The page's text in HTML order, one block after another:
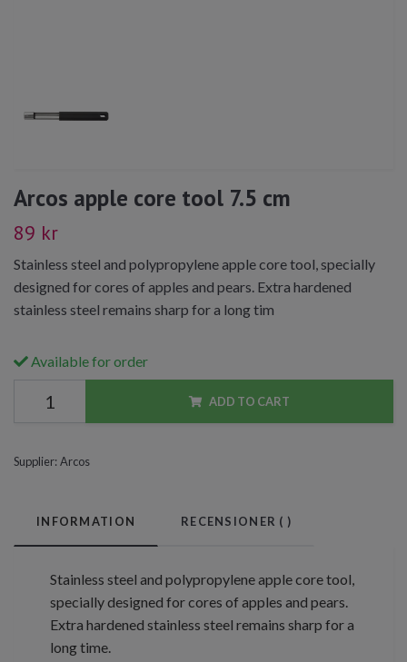
Arcos apple core tool 7.5 cm
89 kr
Stainless steel and polypropylene apple core tool, specially
designed for cores of apples and pears. Extra hardened
stainless steel remains sharp for a long tim
Available for order
ADD TO CART
Supplier:Arcos
INFORMATION RECENSIONER ( )
Stainless steel and polypropylene apple core tool,
specially designed for cores of apples and pears.
Extra hardened stainless steel remains sharp for a
long time.